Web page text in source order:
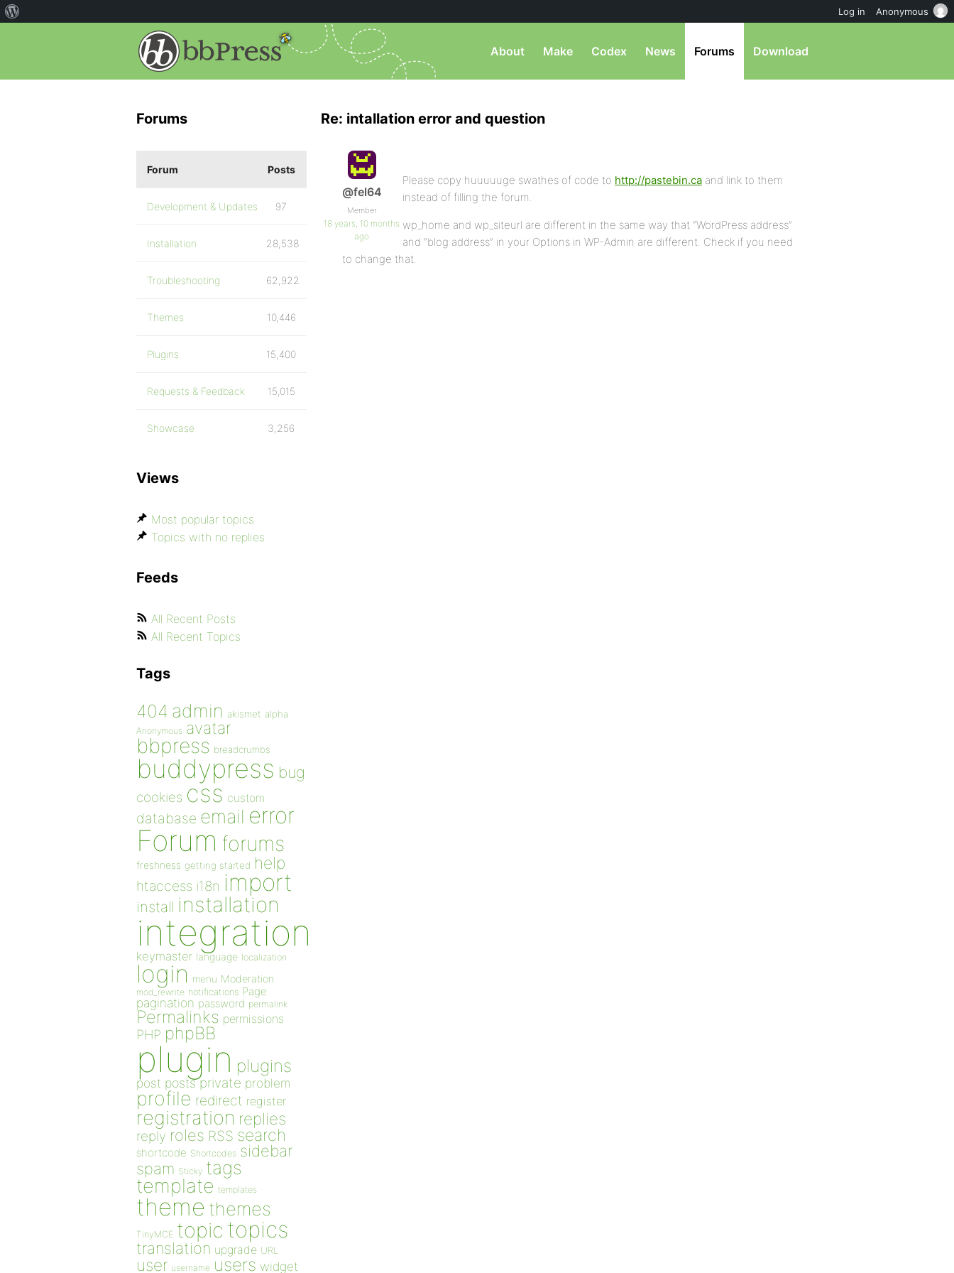
About Make Codex News Forums Download
Re: intallation error and question
@fel64
Member
18 years, 10 months
ago
Please copy huuuuuge swathes of code to http://pastebin.ca and link to them
instead of filling the forum.
wp_home and wp_siteurl are different in the same way that “WordPress address”
and “blog address” in your Options in WP-Admin are different. Check if you need
to change that.
Forums
Forum Posts
Development & Updates 97
Installation 28,538
Troubleshooting 62,922
Themes 10,446
Plugins 15,400
Requests & Feedback 15,015
Showcase 3,256
Views
Most popular topics
Topics with no replies
Feeds
All Recent Posts
All Recent Topics
Tags
404 admin akismet alpha
Anonymous avatar
bbpress breadcrumbs
buddypress bug
cookies css custom
database email error
Forum forums
freshness getting started help
htaccess i18n import
install installation
integration
keymaster language localization
login menu Moderation
mod_rewrite notifications Page
pagination password permalink
Permalinks permissions
PHP phpBB
plugin plugins
post posts private problem
profile redirect register
registration replies
reply roles RSS search
shortcode Shortcodes sidebar
spam Sticky tags
template templates
theme themes
TinyMCE topic topics
translation upgrade URL
user username users widget
Log in Anonymous